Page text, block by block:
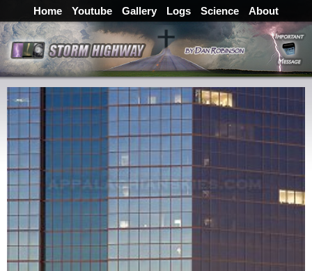
Home Youtube Gallery Logs Science About